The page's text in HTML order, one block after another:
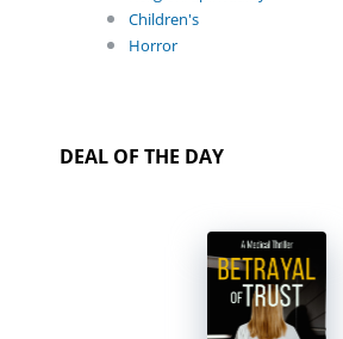
Children's
Horror
DEAL OF THE DAY